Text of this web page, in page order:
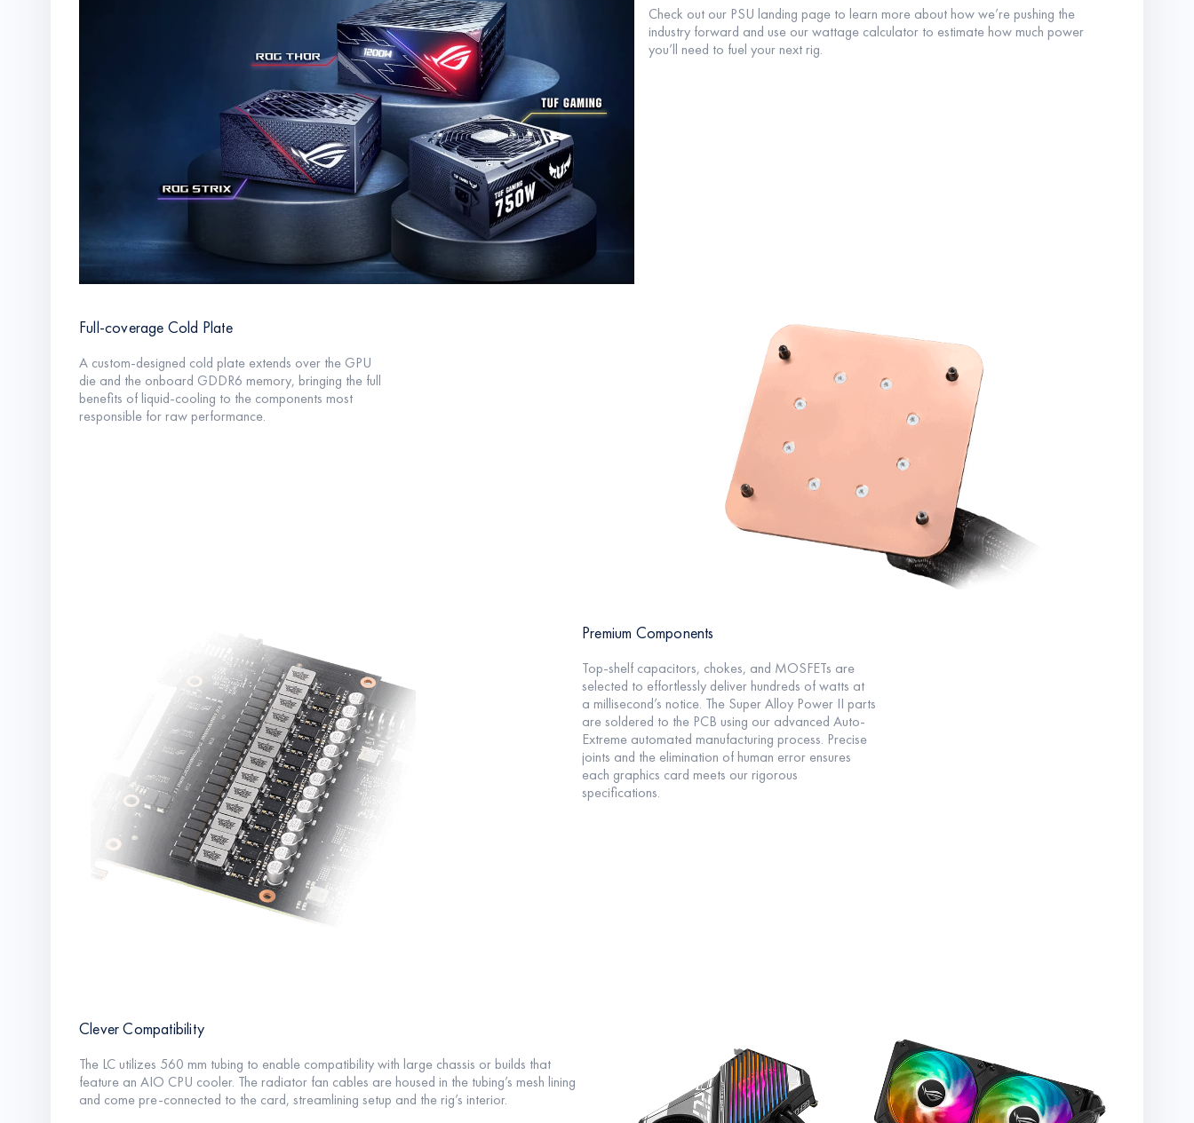
Check out our PSU landing page to learn more about how we’re pushing the
industry forward and use our wattage calculator to estimate how much power
you’ll need to fuel your next rig.
Full-coverage Cold Plate
A custom-designed cold plate extends over the GPU
die and the onboard GDDR6 memory, bringing the full
benefits of liquid-cooling to the components most
responsible for raw performance.
Premium Components
Top-shelf capacitors, chokes, and MOSFETs are
selected to effortlessly deliver hundreds of watts at
a millisecond’s notice. The Super Alloy Power II parts
are soldered to the PCB using our advanced Auto-
Extreme automated manufacturing process. Precise
joints and the elimination of human error ensures
each graphics card meets our rigorous
specifications.
Clever Compatibility
The LC utilizes 560 mm tubing to enable compatibility with large chassis or builds that
feature an AIO CPU cooler. The radiator fan cables are housed in the tubing’s mesh lining
and come pre-connected to the card, streamlining setup and the rig’s interior.